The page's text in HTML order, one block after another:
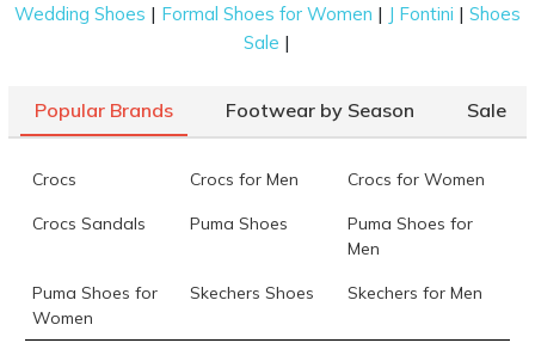
Wedding Shoes | Formal Shoes for Women | J Fontini | Shoes
Sale |
Popular Brands Footwear by Season Sale
Crocs Crocs for Men Crocs for Women
Crocs Sandals Puma Shoes
Puma Shoes for
Men
Puma Shoes for
Women
Skechers Shoes Skechers for Men